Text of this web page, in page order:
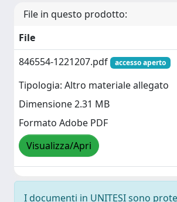
File in questo prodotto:
File
846554-1221207.pdf
accesso aperto
Tipologia: Altro materiale allegato
Dimensione 2.31 MB
Formato Adobe PDF
Visualizza/Apri
I documenti in UNITESI sono